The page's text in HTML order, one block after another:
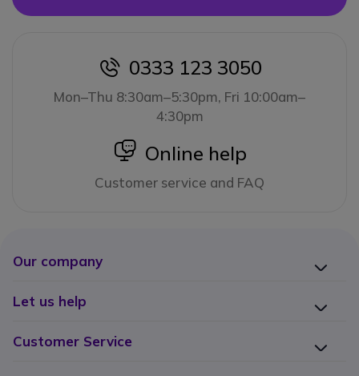
icon
0333 123 3050
Mon–Thu 8:30am–5:30pm, Fri 10:00am–
4:30pm
icon
Online help
Customer service and FAQ
Our company
Let us help
Customer Service